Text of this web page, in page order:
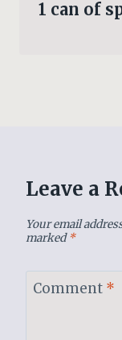
1 can of
Leave a
Your email
marked*
Comment *